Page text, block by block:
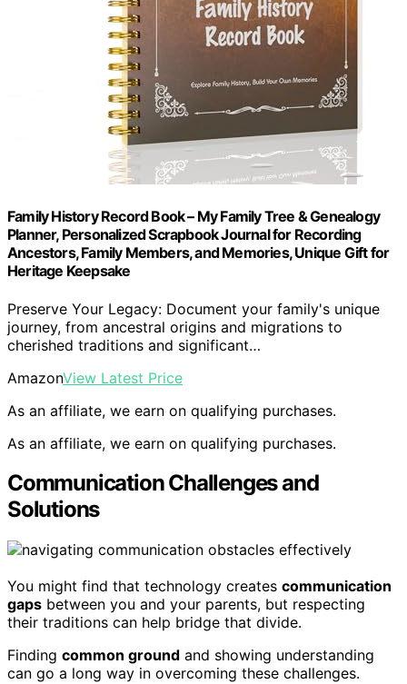
Family History Record Book – My Family Tree & Genealogy
Planner, Personalized Scrapbook Journal for Recording
Ancestors, Family Members, and Memories, Unique Gift for
Heritage Keepsake
Preserve Your Legacy: Document your family's unique
journey, from ancestral origins and migrations to
cherished traditions and significant…
AmazonView Latest Price
As an affiliate, we earn on qualifying purchases.
As an affiliate, we earn on qualifying purchases.
Communication Challenges and
Solutions
You might find that technology creates communication
gaps between you and your parents, but respecting
their traditions can help bridge that divide.
Finding common ground and showing understanding
can go a long way in overcoming these challenges.